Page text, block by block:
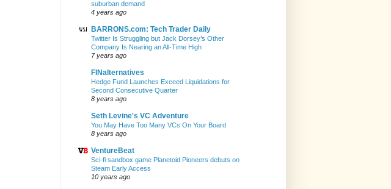
suburban demand
4 years ago
BARRONS.com: Tech Trader Daily
Twitter Is Struggling but Jack Dorsey’s Other
Company Is Nearing an All-Time High
7 years ago
FINalternatives
Hedge Fund Launches Exceed Liquidations for
Second Consecutive Quarter
8 years ago
Seth Levine's VC Adventure
You May Have Too Many VCs On Your Board
8 years ago
VentureBeat
Sci-fi sandbox game Planetoid Pioneers debuts on
Steam Early Access
10 years ago